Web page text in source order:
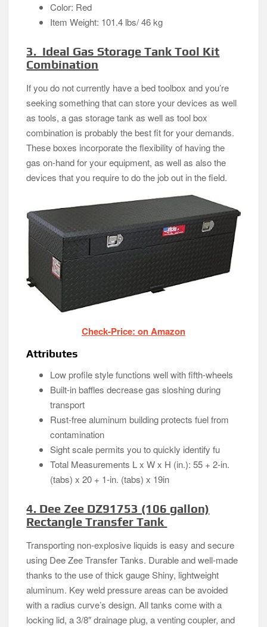
Color: Red
Item Weight: 101.4 lbs/ 46 kg
3. Ideal Gas Storage Tank Tool Kit
Combination
If you do not currently have a bed toolbox and you’re
seeking something that can store your devices as well
as tools, a gas storage tank as well as tool box
combination is probably the best fit for your demands.
These boxes incorporate the flexibility of having the
gas on-hand for your equipment, as well as also the
devices that you require to do the job out in the field.
Check-Price: on Amazon
Attributes
Low profile style functions well with fifth-wheels
Built-in baffles decrease gas sloshing during
transport
Rust-free aluminum building protects fuel from
contamination
Sight scale permits you to quickly identify fu
Total Measurements L x W x H (in.): 55 + 2-in.
(tabs) x 20 + 1-in. (tabs) x 19in
4. Dee Zee DZ91753 (106 gallon)
Rectangle Transfer Tank
Transporting non-explosive liquids is easy and secure
using Dee Zee Transfer Tanks. Durable and well-made
thanks to the use of thick gauge Shiny, lightweight
aluminum. Key weld pressure areas can be avoided
with a radius curve’s design. All tanks come with a
locking lid, a 3/8″ drainage plug, a venting coupler, and